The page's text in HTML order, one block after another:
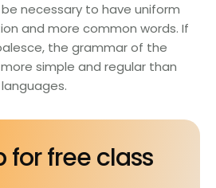
necessary to have uniform
and more common words. If
the grammar of the
simple and regular than
for free class